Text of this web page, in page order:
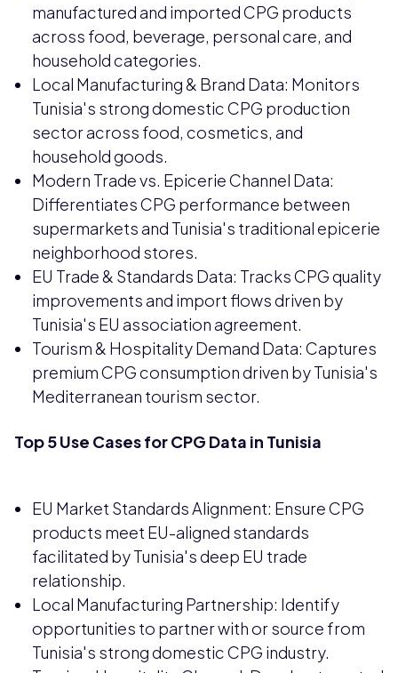
manufactured and imported CPG products
across food, beverage, personal care, and
household categories.
Local Manufacturing & Brand Data: Monitors
Tunisia's strong domestic CPG production
sector across food, cosmetics, and
household goods.
Modern Trade vs. Epicerie Channel Data:
Differentiates CPG performance between
supermarkets and Tunisia's traditional epicerie
neighborhood stores.
EU Trade & Standards Data: Tracks CPG quality
improvements and import flows driven by
Tunisia's EU association agreement.
Tourism & Hospitality Demand Data: Captures
premium CPG consumption driven by Tunisia's
Mediterranean tourism sector.
Top 5 Use Cases for CPG Data in Tunisia
EU Market Standards Alignment: Ensure CPG
products meet EU-aligned standards
facilitated by Tunisia's deep EU trade
relationship.
Local Manufacturing Partnership: Identify
opportunities to partner with or source from
Tunisia's strong domestic CPG industry.